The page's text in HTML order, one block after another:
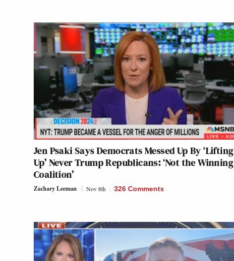
Jen Psaki Says Democrats Messed Up By ‘Lifting
Up’ Never Trump Republicans: ‘Not the Winning
Coalition’
Zachary Leeman Nov 8th 326 Comments